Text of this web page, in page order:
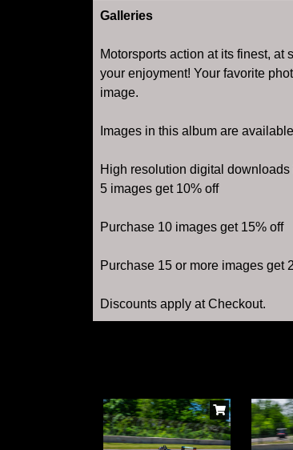
Galleries
Motorsports action at its finest, at
your enjoyment! Your favorite
image.
Images in this album are
High resolution digital
5 images get 10% off
Purchase 10 images get 15% off
Purchase 15 or more images get
Discounts apply at Checkout.